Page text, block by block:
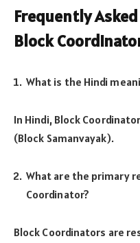
Frequently
Block
What is the Hindi
In Hindi, Block
(Block Samanvayak).
What are the primary
Coordinator?
Block Coordinators are